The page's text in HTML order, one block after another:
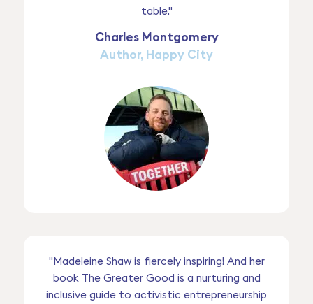
table."
Charles Montgomery
Author, Happy City
"Madeleine Shaw is fiercely inspiring! And her
book The Greater Good is a nurturing and
inclusive guide to activistic entrepreneurship